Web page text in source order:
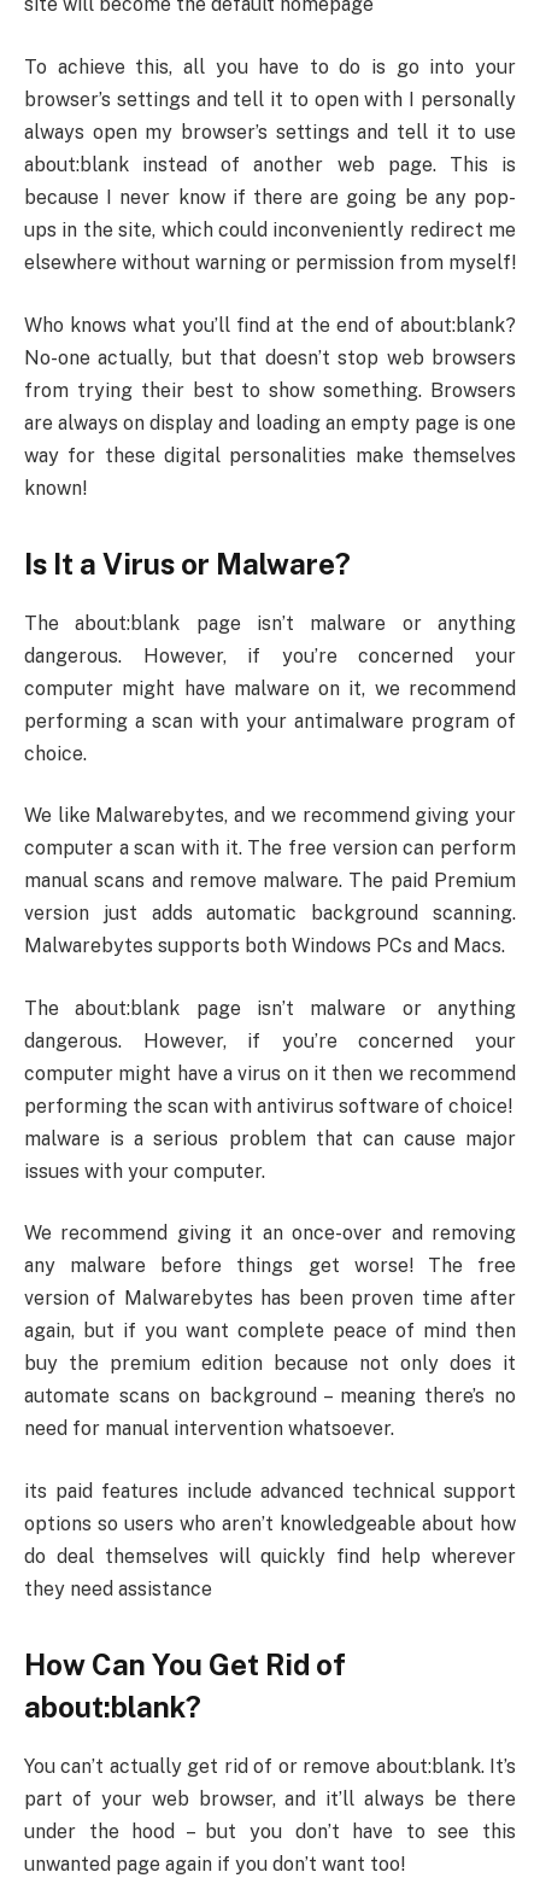
site will become the default homepage
To achieve this, all you have to do is go into your
browser’s settings and tell it to open with I personally
always open my browser’s settings and tell it to use
about:blank instead of another web page. This is
because I never know if there are going be any pop-
ups in the site, which could inconveniently redirect me
elsewhere without warning or permission from myself!
Who knows what you’ll find at the end of about:blank?
No-one actually, but that doesn’t stop web browsers
from trying their best to show something. Browsers
are always on display and loading an empty page is one
way for these digital personalities make themselves
known!
Is It a Virus or Malware?
The about:blank page isn’t malware or anything
dangerous. However, if you’re concerned your
computer might have malware on it, we recommend
performing a scan with your antimalware program of
choice.
We like Malwarebytes, and we recommend giving your
computer a scan with it. The free version can perform
manual scans and remove malware. The paid Premium
version just adds automatic background scanning.
Malwarebytes supports both Windows PCs and Macs.
The about:blank page isn’t malware or anything
dangerous. However, if you’re concerned your
computer might have a virus on it then we recommend
performing the scan with antivirus software of choice!
malware is a serious problem that can cause major
issues with your computer.
We recommend giving it an once-over and removing
any malware before things get worse! The free
version of Malwarebytes has been proven time after
again, but if you want complete peace of mind then
buy the premium edition because not only does it
automate scans on background – meaning there’s no
need for manual intervention whatsoever.
its paid features include advanced technical support
options so users who aren’t knowledgeable about how
do deal themselves will quickly find help wherever
they need assistance
How Can You Get Rid of
about:blank?
You can’t actually get rid of or remove about:blank. It’s
part of your web browser, and it’ll always be there
under the hood – but you don’t have to see this
unwanted page again if you don’t want too!